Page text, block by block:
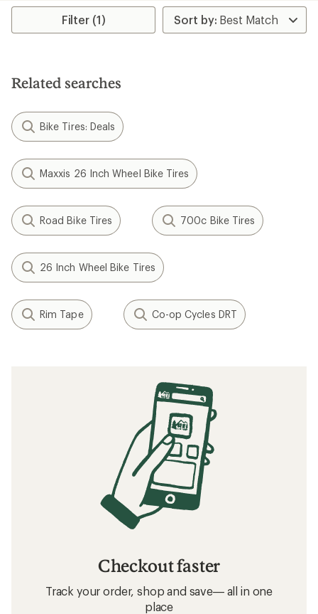
out
Filter (1)
Related searches
Bike Tires: Deals
Maxxis 26 Inch Wheel Bike Tires
Road Bike Tires 700c Bike Tires
26 Inch Wheel Bike Tires
Rim Tape Co-op Cycles DRT
Checkout faster
Track your order, shop and save— all in one
place